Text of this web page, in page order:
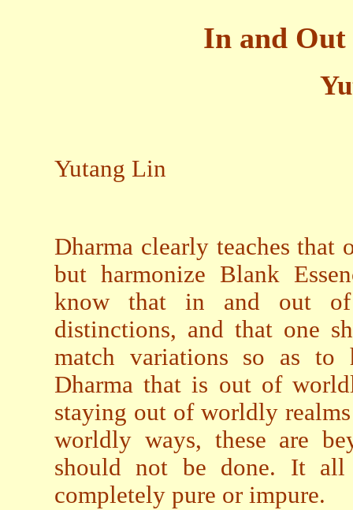
In and
Yutang Lin
Dharma clearly teaches that
but harmonize Blank
know that in and out of
distinctions, and that one
match variations so as to
Dharma that is out of
staying out of worldly
worldly ways, these are
should not be done. It all
completely pure or impure.